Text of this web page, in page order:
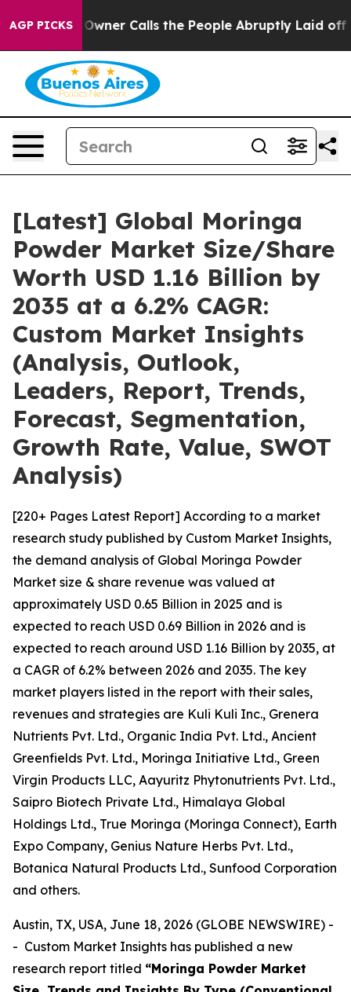
AGP PICKS
Calls the People Abruptly Laid off “Simply a
[Latest] Global Moringa
Powder Market Size/Share
Worth USD 1.16 Billion by
2035 at a 6.2% CAGR:
Custom Market Insights
(Analysis, Outlook,
Leaders, Report, Trends,
Forecast, Segmentation,
Growth Rate, Value, SWOT
Analysis)
[220+ Pages Latest Report] According to a market
research study published by Custom Market Insights,
the demand analysis of Global Moringa Powder
Market size & share revenue was valued at
approximately USD 0.65 Billion in 2025 and is
expected to reach USD 0.69 Billion in 2026 and is
expected to reach around USD 1.16 Billion by 2035, at
a CAGR of 6.2% between 2026 and 2035. The key
market players listed in the report with their sales,
revenues and strategies are Kuli Kuli Inc., Grenera
Nutrients Pvt. Ltd., Organic India Pvt. Ltd., Ancient
Greenfields Pvt. Ltd., Moringa Initiative Ltd., Green
Virgin Products LLC, Aayuritz Phytonutrients Pvt. Ltd.,
Saipro Biotech Private Ltd., Himalaya Global
Holdings Ltd., True Moringa (Moringa Connect), Earth
Expo Company, Genius Nature Herbs Pvt. Ltd.,
Botanica Natural Products Ltd., Sunfood Corporation
and others.
Austin, TX, USA, June 18, 2026 (GLOBE NEWSWIRE) -
- Custom Market Insights has published a new
research report titled “Moringa Powder Market